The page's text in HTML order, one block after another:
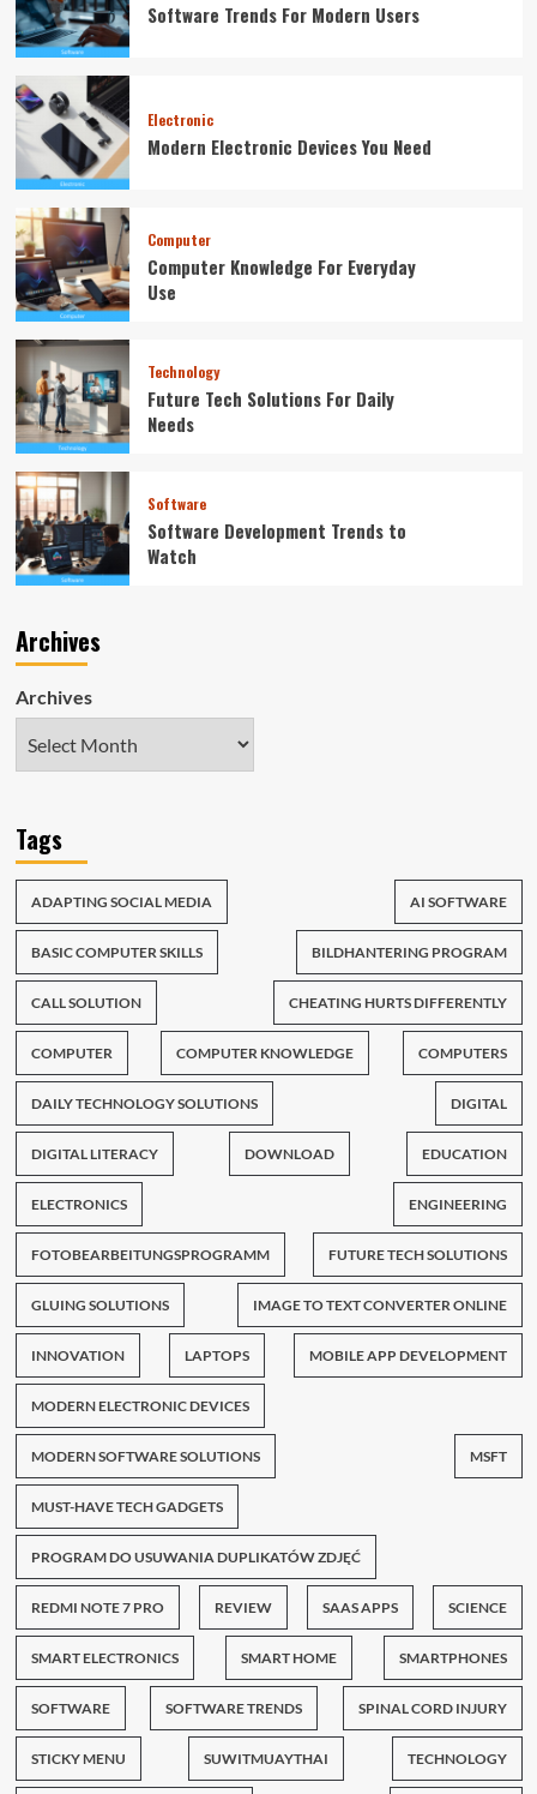
Software Trends For Modern Users
Electronic
Modern Electronic Devices You Need
Computer
Computer Knowledge For Everyday
Use
Technology
Future Tech Solutions For Daily
Needs
Software
Software Development Trends to
Watch
Archives
Archives
Tags
ADAPTING SOCIAL MEDIA AI SOFTWARE
BASIC COMPUTER SKILLS BILDHANTERING PROGRAM
CALL SOLUTION CHEATING HURTS DIFFERENTLY
COMPUTER COMPUTER KNOWLEDGE COMPUTERS
DAILY TECHNOLOGY SOLUTIONS DIGITAL
DIGITAL LITERACY DOWNLOAD EDUCATION
ELECTRONICS ENGINEERING
FOTOBEARBEITUNGSPROGRAMM FUTURE TECH SOLUTIONS
GLUING SOLUTIONS IMAGE TO TEXT CONVERTER ONLINE
INNOVATION LAPTOPS MOBILE APP DEVELOPMENT
MODERN ELECTRONIC DEVICES
MODERN SOFTWARE SOLUTIONS MSFT
MUST-HAVE TECH GADGETS
PROGRAM DO USUWANIA DUPLIKATÓW ZDJĘĆ
REDMI NOTE 7 PRO REVIEW SAAS APPS SCIENCE
SMART ELECTRONICS SMART HOME SMARTPHONES
SOFTWARE SOFTWARE TRENDS SPINAL CORD INJURY
STICKY MENU SUWITMUAYTHAI TECHNOLOGY